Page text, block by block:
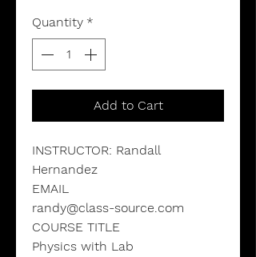
Quantity *
Add to Cart
INSTRUCTOR: Randall
Hernandez
EMAIL
randy@class-source.com
COURSE TITLE
Physics with Lab